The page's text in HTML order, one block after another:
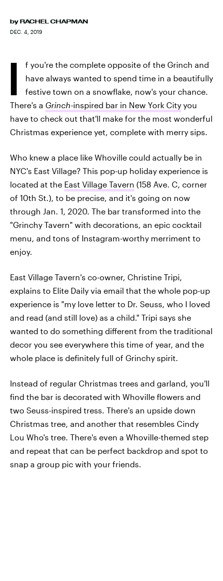
by RACHEL CHAPMAN
DEC. 4, 2019
I
f you're the complete opposite of the Grinch and
have always wanted to spend time in a beautifully
festive town on a snowflake, now's your chance.
There's a Grinch-inspired bar in New York City you
have to check out that'll make for the most wonderful
Christmas experience yet, complete with merry sips.
Who knew a place like Whoville could actually be in
NYC's East Village? This pop-up holiday experience is
located at the East Village Tavern (158 Ave. C, corner
of 10th St.), to be precise, and it's going on now
through Jan. 1, 2020. The bar transformed into the
"Grinchy Tavern" with decorations, an epic cocktail
menu, and tons of Instagram-worthy merriment to
enjoy.
East Village Tavern's co-owner, Christine Tripi,
explains to Elite Daily via email that the whole pop-up
experience is "my love letter to Dr. Seuss, who I loved
and read (and still love) as a child." Tripi says she
wanted to do something different from the traditional
decor you see everywhere this time of year, and the
whole place is definitely full of Grinchy spirit.
Instead of regular Christmas trees and garland, you'll
find the bar is decorated with Whoville flowers and
two Seuss-inspired tress. There's an upside down
Christmas tree, and another that resembles Cindy
Lou Who's tree. There's even a Whoville-themed step
and repeat that can be perfect backdrop and spot to
snap a group pic with your friends.